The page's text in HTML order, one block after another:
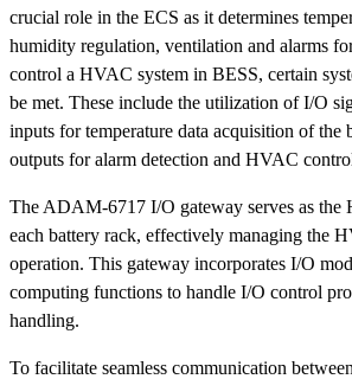
crucial role in the ECS as it determines
humidity regulation, ventilation and alarms
control a HVAC system in BESS, certain
be met. These include the utilization of I/O
inputs for temperature data acquisition of the
outputs for alarm detection and HVAC
The ADAM-6717 I/O gateway serves as
each battery rack, effectively managing the
operation. This gateway incorporates I/O
computing functions to handle I/O control
handling.
To facilitate seamless communication